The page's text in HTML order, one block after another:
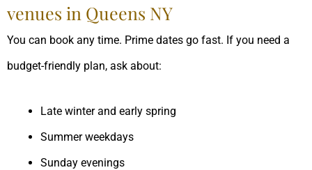
venues in Queens NY
You can book any time. Prime dates go fast. If you need a
budget-friendly plan, ask about:
Late winter and early spring
Summer weekdays
Sunday evenings